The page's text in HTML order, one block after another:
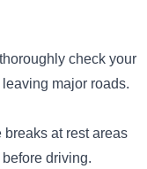
check your
major roads.
breaks at rest areas
driving.